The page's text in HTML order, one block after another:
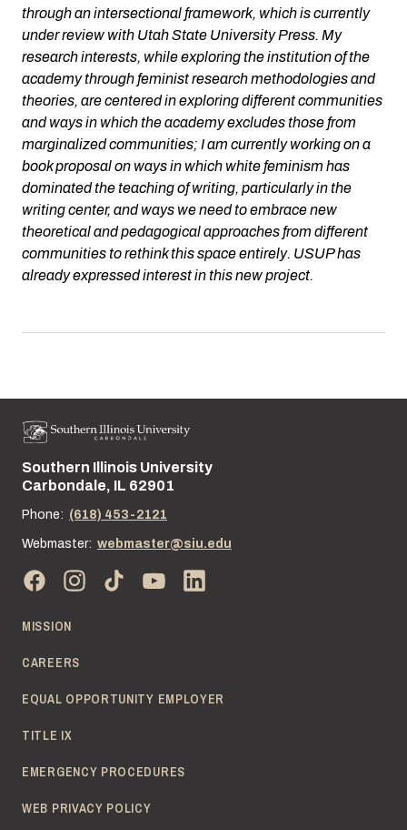
through an intersectional framework, which is currently
under review with Utah State University Press. My
research interests, while exploring the institution of the
academy through feminist research methodologies and
theories, are centered in exploring different communities
and ways in which the academy excludes those from
marginalized communities; I am currently working on a
book proposal on ways in which white feminism has
dominated the teaching of writing, particularly in the
writing center, and ways we need to embrace new
theoretical and pedagogical approaches from different
communities to rethink this space entirely. USUP has
already expressed interest in this new project.
Street address:
Southern Illinois University
Carbondale, IL 62901
Phone: (618) 453-2121
Webmaster: webmaster@siu.edu
MISSION
CAREERS
EQUAL OPPORTUNITY EMPLOYER
TITLE IX
EMERGENCY PROCEDURES
WEB PRIVACY POLICY